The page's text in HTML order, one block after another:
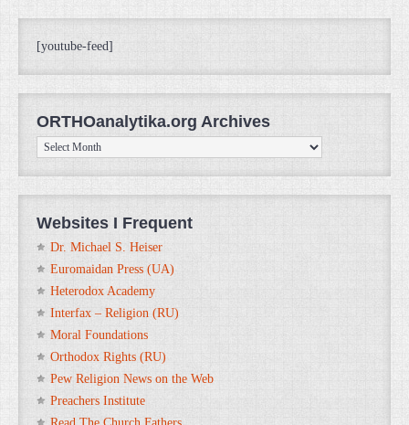
[youtube-feed]
ORTHOanalytika.org Archives
ORTHOanalytika.org
Archives
Websites I Frequent
Dr. Michael S. Heiser
Euromaidan Press (UA)
Heterodox Academy
Interfax – Religion (RU)
Moral Foundations
Orthodox Rights (RU)
Pew Religion News on the Web
Preachers Institute